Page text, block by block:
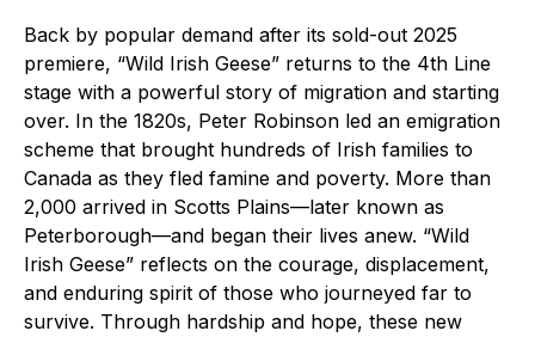
Back by popular demand after its sold-out 2025
premiere, “Wild Irish Geese” returns to the 4th Line
stage with a powerful story of migration and starting
over. In the 1820s, Peter Robinson led an emigration
scheme that brought hundreds of Irish families to
Canada as they fled famine and poverty. More than
2,000 arrived in Scotts Plains—later known as
Peterborough—and began their lives anew. “Wild
Irish Geese” reflects on the courage, displacement,
and enduring spirit of those who journeyed far to
survive. Through hardship and hope, these new